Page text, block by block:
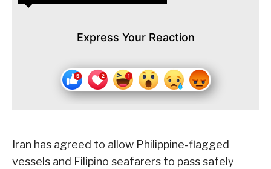
Express Your Reaction
Iran has agreed to allow Philippine-flagged
vessels and Filipino seafarers to pass safely